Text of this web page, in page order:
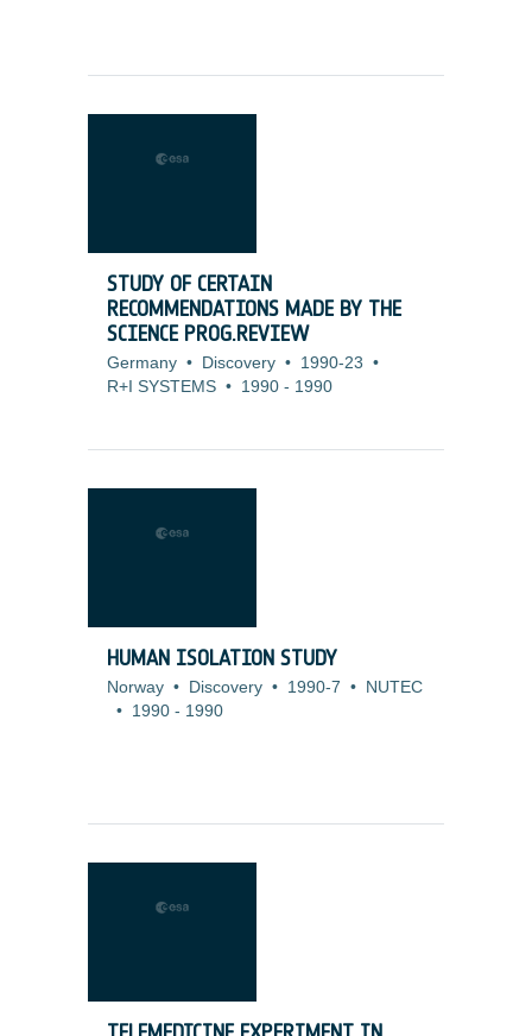
STUDY OF CERTAIN
RECOMMENDATIONS MADE BY THE
SCIENCE PROG.REVIEW
Germany • Discovery • 1990-23 •
R+I SYSTEMS • 1990 - 1990
HUMAN ISOLATION STUDY
Norway • Discovery • 1990-7 •
NUTEC
• 1990 - 1990